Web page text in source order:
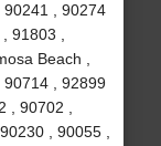
, 90274
91803 ,
Beach ,
, 92899
, 90702 ,
, 90055 ,